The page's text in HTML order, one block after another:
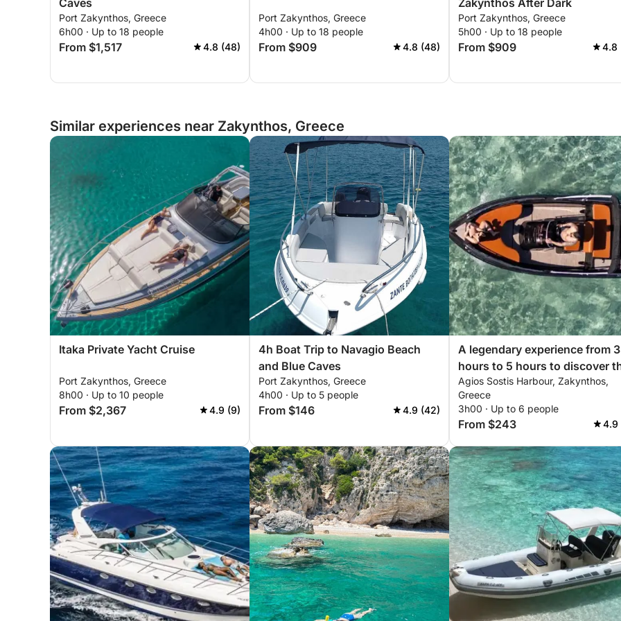
Caves
Port Zakynthos, Greece
6h00 · Up to 18 people
From $1,517 4.8 (48)
Port Zakynthos, Greece
4h00 · Up to 18 people
From $909 4.8 (48)
Zakynthos After Dark
Port Zakynthos, Greece
5h00 · Up to 18 people
From $909 4.8
Similar experiences near Zakynthos, Greece
Itaka Private Yacht Cruise
Port Zakynthos, Greece
8h00 · Up to 10 people
From $2,367 4.9 (9)
4h Boat Trip to Navagio Beach
and Blue Caves
Port Zakynthos, Greece
4h00 · Up to 5 people
From $146 4.9 (42)
A legendary experience from 3
hours to 5 hours to discover
beaches of Zakynthos by
motorboat
Agios Sostis Harbour, Zakynthos,
Greece
3h00 · Up to 6 people
From $243 4.9